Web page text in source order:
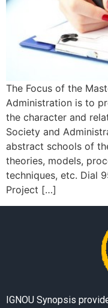
The Focus of the
Administration is to
the character and
Society and
abstract schools of
theories, models,
techniques, etc. Dial
Project […]
IGNOU Synopsis